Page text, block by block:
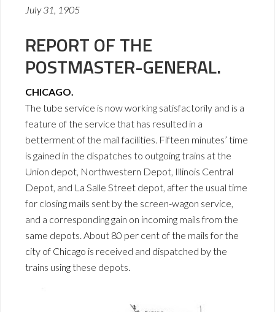
July 31, 1905
REPORT OF THE
POSTMASTER-GENERAL.
CHICAGO.
The tube service is now working satisfactorily and is a
feature of the service that has resulted in a
betterment of the mail facilities. Fifteen minutes’ time
is gained in the dispatches to outgoing trains at the
Union depot, Northwestern Depot, Illinois Central
Depot, and La Salle Street depot, after the usual time
for closing mails sent by the screen-wagon service,
and a corresponding gain on incoming mails from the
same depots. About 80 per cent of the mails for the
city of Chicago is received and dispatched by the
trains using these depots.